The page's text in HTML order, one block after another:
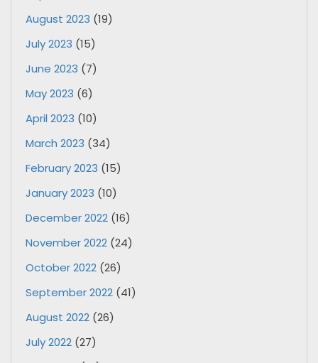
August 2023 (19)
July 2023 (15)
June 2023 (7)
May 2023 (6)
April 2023 (10)
March 2023 (34)
February 2023 (15)
January 2023 (10)
December 2022 (16)
November 2022 (24)
October 2022 (26)
September 2022 (41)
August 2022 (26)
July 2022 (27)